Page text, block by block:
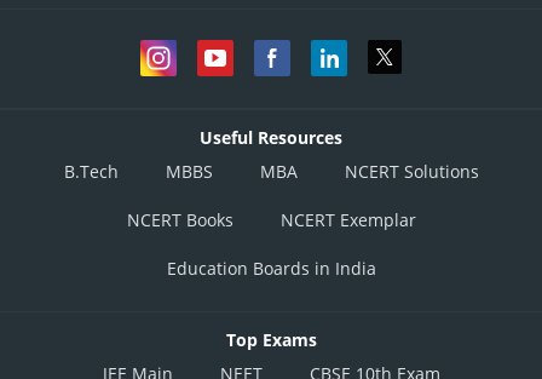
Useful Resources
B.Tech
MBBS MBA NCERT Solutions
NCERT Books NCERT Exemplar
Education Boards in India
Top Exams
JEE Main
NEET CBSE 10th Exam